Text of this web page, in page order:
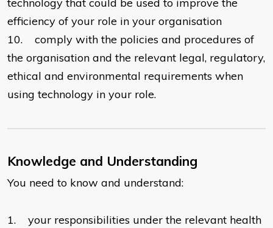
technology that could be used to improve the
efficiency of your role in your organisation
10. comply with the policies and procedures of
the organisation and the relevant legal, regulatory,
ethical and environmental requirements when
using technology in your role.
Knowledge and Understanding
You need to know and understand:
1. your responsibilities under the relevant health